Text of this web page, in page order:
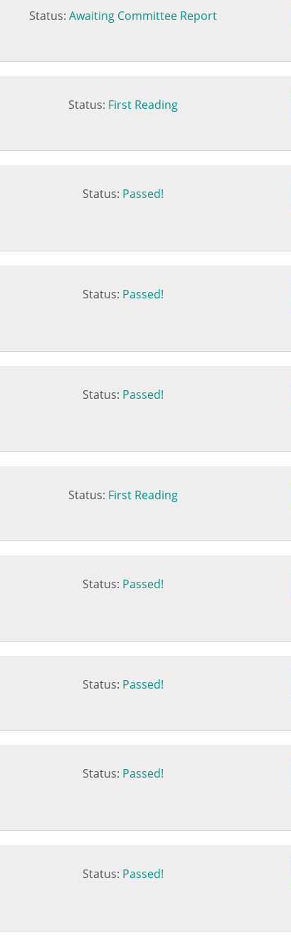
Status: Awaiting Committee Report
Status: First Reading
Status: Passed!
Status: Passed!
Status: Passed!
Status: First Reading
Status: Passed!
Status: Passed!
Status: Passed!
Status: Passed!